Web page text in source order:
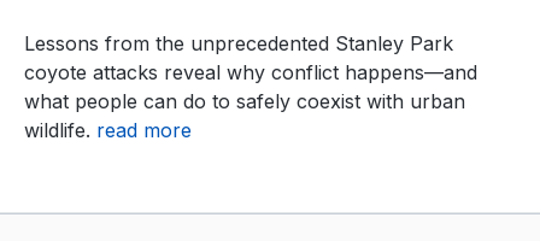
Lessons from the unprecedented Stanley Park
coyote attacks reveal why conflict happens—and
what people can do to safely coexist with urban
wildlife. read more